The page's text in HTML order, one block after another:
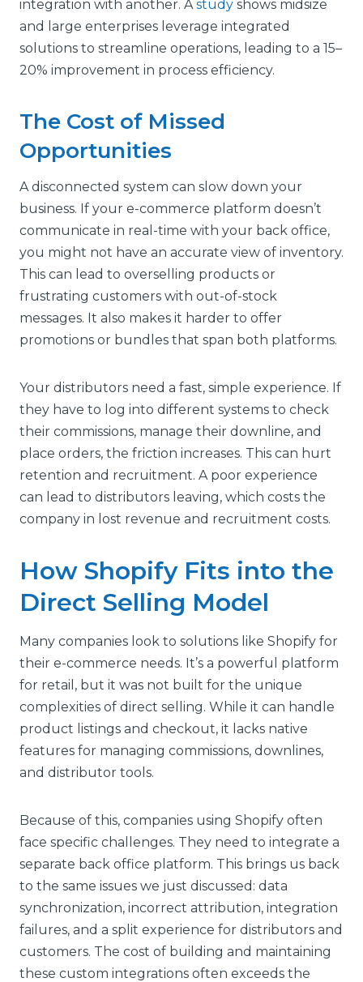
integration with another. Astudy shows midsize
and large enterprises leverage integrated
solutions to streamline operations, leading to a 15–
20% improvement in process efficiency.
The Cost of Missed
Opportunities
A disconnected system can slow down your
business. If your e-commerce platform doesn’t
communicate in real-time with your back office,
you might not have an accurate view of inventory.
This can lead to overselling products or
frustrating customers with out-of-stock
messages. It also makes it harder to offer
promotions or bundles that span both platforms.
Your distributors need a fast, simple experience. If
they have to log into different systems to check
their commissions, manage their downline, and
place orders, the friction increases. This can hurt
retention and recruitment. A poor experience
can lead to distributors leaving, which costs the
company in lost revenue and recruitment costs.
How Shopify Fits into the
Direct Selling Model
Many companies look to solutions like Shopify for
their e-commerce needs. It’s a powerful platform
for retail, but it was not built for the unique
complexities of direct selling. While it can handle
product listings and checkout, it lacks native
features for managing commissions, downlines,
and distributor tools.
Because of this, companies using Shopify often
face specific challenges. They need to integrate a
separate back office platform. This brings us back
to the same issues we just discussed: data
synchronization, incorrect attribution, integration
failures, and a split experience for distributors and
customers. The cost of building and maintaining
these custom integrations often exceeds the